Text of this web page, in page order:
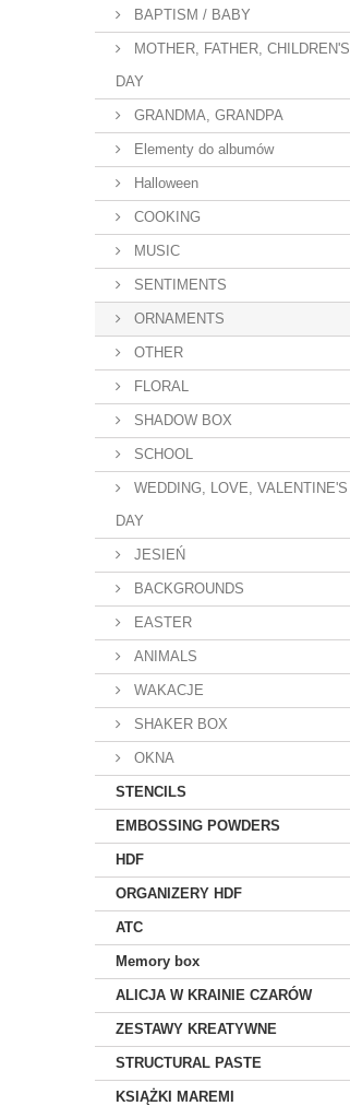
BAPTISM / BABY
MOTHER, FATHER, CHILDREN'S
DAY
GRANDMA, GRANDPA
Elementy do albumów
Halloween
COOKING
MUSIC
SENTIMENTS
ORNAMENTS
OTHER
FLORAL
SHADOW BOX
SCHOOL
WEDDING, LOVE, VALENTINE'S
DAY
JESIEŃ
BACKGROUNDS
EASTER
ANIMALS
WAKACJE
SHAKER BOX
OKNA
STENCILS
EMBOSSING POWDERS
HDF
ORGANIZERY HDF
ATC
Memory box
ALICJA W KRAINIE CZARÓW
ZESTAWY KREATYWNE
STRUCTURAL PASTE
KSIĄŻKI MAREMI